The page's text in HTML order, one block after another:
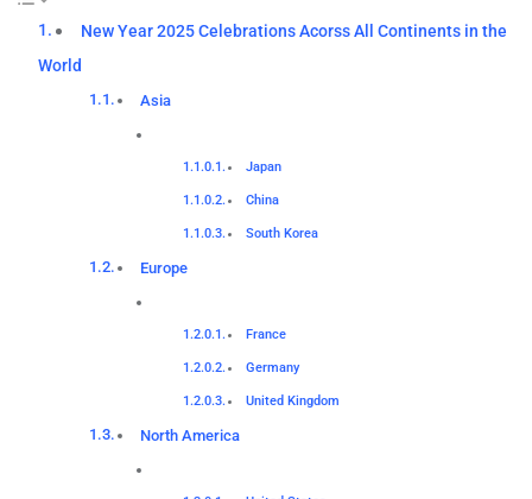
New Year 2025 Celebrations Acorss All Continents in the
World
Asia
Japan
China
South Korea
Europe
France
Germany
United Kingdom
North America